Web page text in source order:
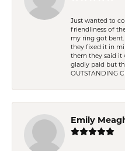
Just wanted to
friendliness of
my ring got
they fixed it in
them they said it
gladly paid but
OUTSTANDING
Emily